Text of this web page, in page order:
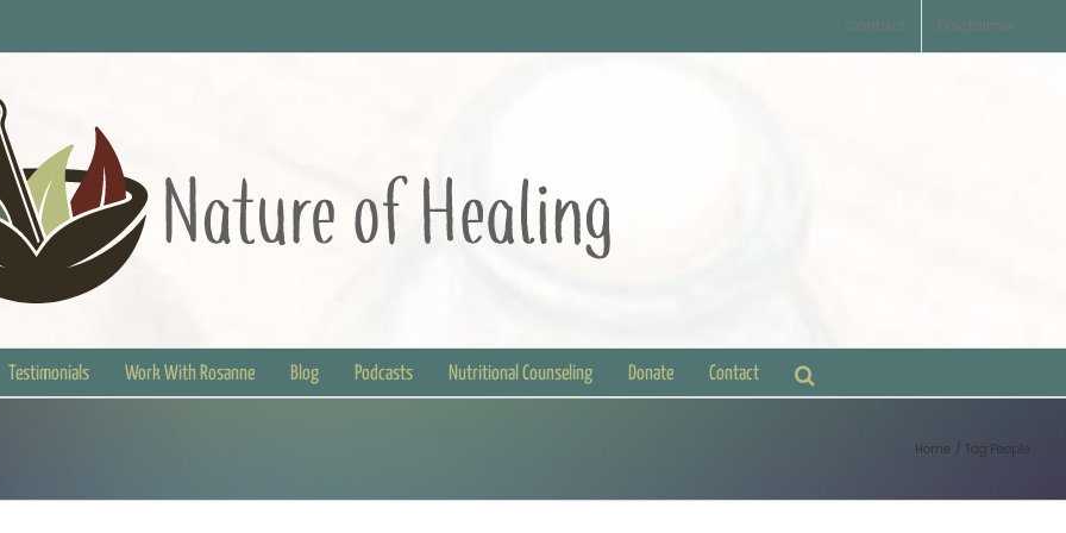
Contact Disclaimer
Testimonials Work With Rosanne Blog Podcasts Nutritional Counseling Donate Contact
Home Tag: People